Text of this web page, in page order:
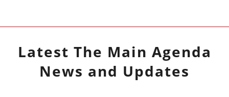
Latest The Main Agenda
News and Updates